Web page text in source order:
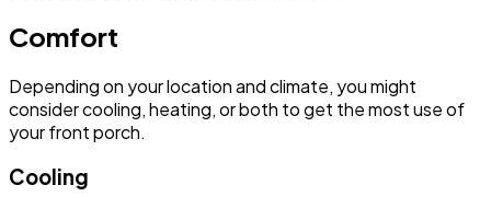
Comfort
Depending on your location and climate, you might
consider cooling, heating, or both to get the most use of
your front porch.
Cooling